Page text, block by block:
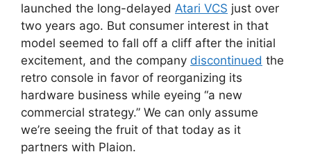
launched the long-delayed Atari VCS just over
two years ago. But consumer interest in that
model seemed to fall off a cliff after the initial
excitement, and the company discontinued the
retro console in favor of reorganizing its
hardware business while eyeing “a new
commercial strategy.” We can only assume
we’re seeing the fruit of that today as it
partners with Plaion.